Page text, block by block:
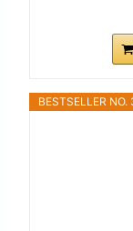
BESTSELLER NO.